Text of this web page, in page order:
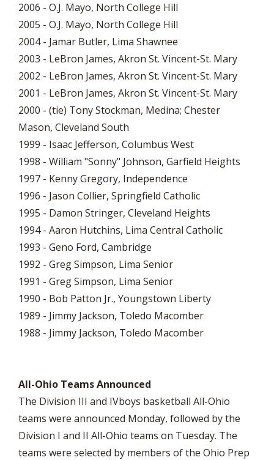
2006 - O.J. Mayo, North College Hill
2005 - O.J. Mayo, North College Hill
2004 - Jamar Butler, Lima Shawnee
2003 - LeBron James, Akron St. Vincent-St. Mary
2002 - LeBron James, Akron St. Vincent-St. Mary
2001 - LeBron James, Akron St. Vincent-St. Mary
2000 - (tie) Tony Stockman, Medina; Chester
Mason, Cleveland South
1999 - Isaac Jefferson, Columbus West
1998 - William "Sonny" Johnson, Garfield Heights
1997 - Kenny Gregory, Independence
1996 - Jason Collier, Springfield Catholic
1995 - Damon Stringer, Cleveland Heights
1994 - Aaron Hutchins, Lima Central Catholic
1993 - Geno Ford, Cambridge
1992 - Greg Simpson, Lima Senior
1991 - Greg Simpson, Lima Senior
1990 - Bob Patton Jr., Youngstown Liberty
1989 - Jimmy Jackson, Toledo Macomber
1988 - Jimmy Jackson, Toledo Macomber
All-Ohio Teams Announced
The Division III and IVboys basketball All-Ohio
teams were announced Monday, followed by the
Division I and II All-Ohio teams on Tuesday. The
teams were selected by members of the Ohio Prep